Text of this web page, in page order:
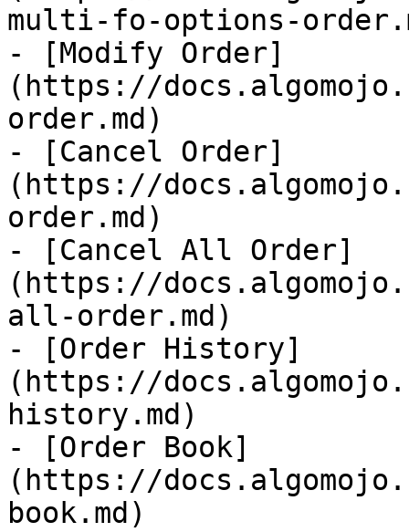
multi-fo-options-
- [Modify Order]
(https://
order.md)
- [Cancel Order]
(https://
order.md)
- [Cancel All Order]
(https://
all-order.md)
- [Order History]
(https://
history.md)
- [Order Book]
(https://
book.md)